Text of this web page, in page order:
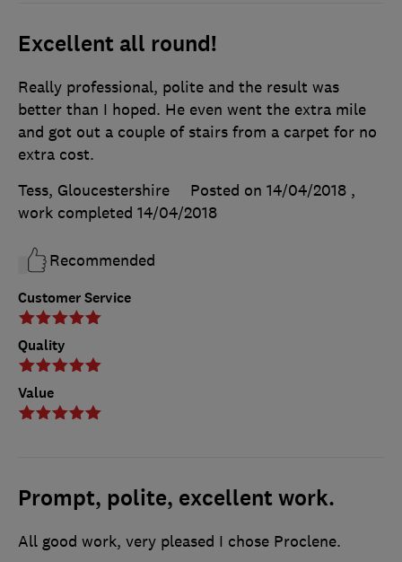
Excellent all round!
Customer Service
Quality
Value
Really professional, polite and the result was
better than I hoped. He even went the extra mile
and got out a couple of stairs from a carpet for no
extra cost.
Tess, Gloucestershire
Posted on 14/04/2018 ,
work completed 14/04/2018
Recommended
Prompt, polite, excellent work.
All good work, very pleased I chose Proclene.